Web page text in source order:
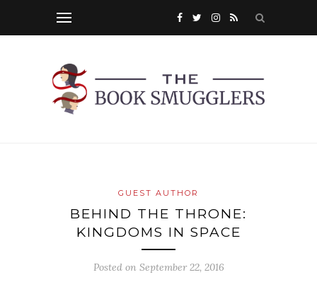
GUEST AUTHOR
BEHIND THE THRONE:
KINGDOMS IN SPACE
Posted on September 22, 2016